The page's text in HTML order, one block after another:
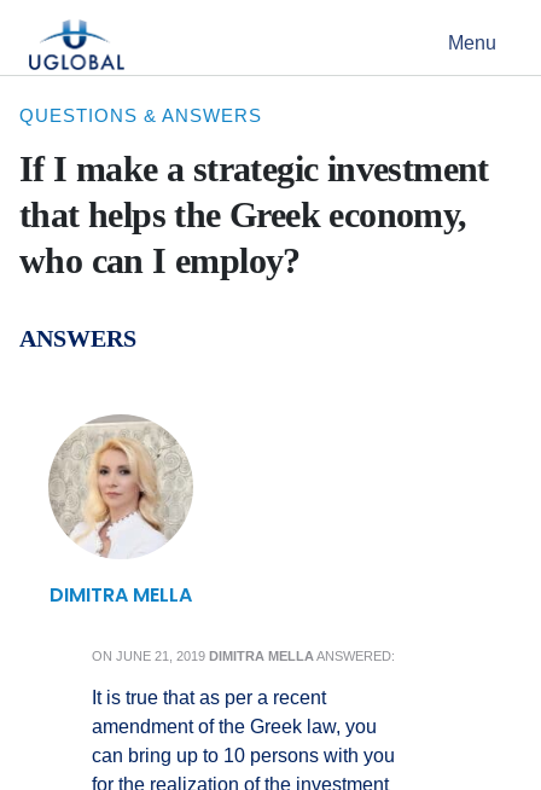
Main Navigation Menu
QUESTIONS & ANSWERS
If I make a strategic investment
that helps the Greek economy,
who can I employ?
ANSWERS
DIMITRA MELLA
ON JUNE 21, 2019 DIMITRA MELLA ANSWERED:
It is true that as per a recent
amendment of the Greek law, you
can bring up to 10 persons with you
for the realization of the investment